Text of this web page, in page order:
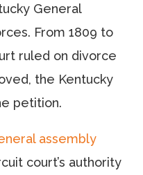
General
From 1809 to
ruled on divorce
the Kentucky
petition.
assembly
court’s authority